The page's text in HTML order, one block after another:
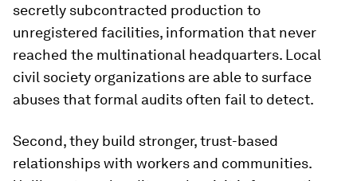
secretly subcontracted production to
unregistered facilities, information that never
reached the multinational headquarters. Local
civil society organizations are able to surface
abuses that formal audits often fail to detect.
Second, they build stronger, trust-based
relationships with workers and communities.